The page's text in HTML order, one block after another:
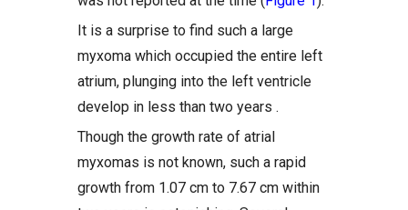
It is a surprise to find such a large
myxoma which occupied the entire left
atrium, plunging into the left ventricle
develop in less than two years .
Though the growth rate of atrial
myxomas is not known, such a rapid
growth from 1.07 cm to 7.67 cm within